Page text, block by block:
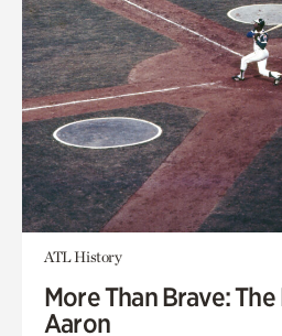
ATL History
More Than Brave:
Aaron